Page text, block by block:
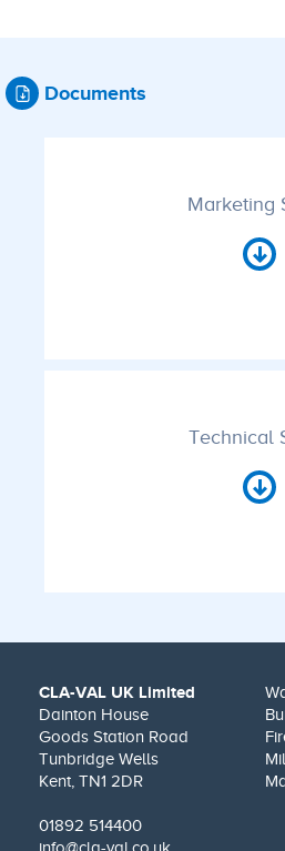
Documents
Marketing
Technical
CLA-VAL UK Limited
Dainton House
Goods Station Road
Tunbridge Wells
Kent, TN1 2DR
01892 514400